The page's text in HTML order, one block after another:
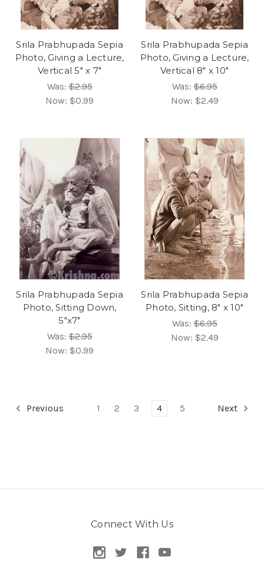
Srila Prabhupada Sepia
Photo, Giving a Lecture,
Vertical 5" x 7"
Was:$2.95
Now: $0.99
Srila Prabhupada Sepia
Photo, Giving a Lecture,
Vertical 8" x 10"
Was:$6.95
Now: $2.49
Srila Prabhupada Sepia
Photo, Sitting Down,
5"x7"
Was:$2.95
Now: $0.99
Srila Prabhupada Sepia
Photo, Sitting, 8" x 10"
Was:$6.95
Now: $2.49
Previous 1 2 3 4 5 Next
Connect With Us